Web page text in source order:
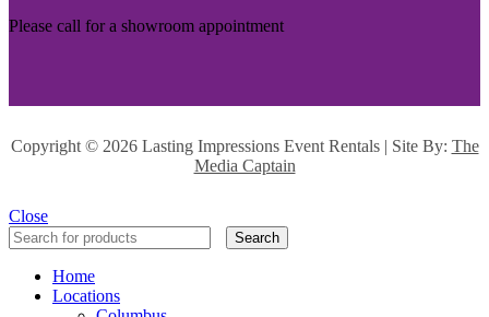
Please call for a showroom appointment
Copyright © 2026 Lasting Impressions Event Rentals | Site By: The
Media Captain
Close
Search
Home
Locations